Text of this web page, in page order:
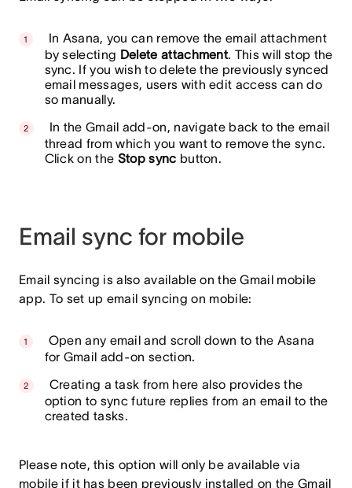
In Asana, you can remove the email attachment
by selecting Delete attachment. This will stop the
sync. If you wish to delete the previously synced
email messages, users with edit access can do
so manually.
In the Gmail add-on, navigate back to the email
thread from which you want to remove the sync.
Click on the Stop sync button.
Email sync for mobile
Email syncing is also available on the Gmail mobile
app. To set up email syncing on mobile:
Open any email and scroll down to the Asana
for Gmail add-on section.
Creating a task from here also provides the
option to sync future replies from an email to the
created tasks.
Please note, this option will only be available via
mobile if it has been previously installed on the Gmail